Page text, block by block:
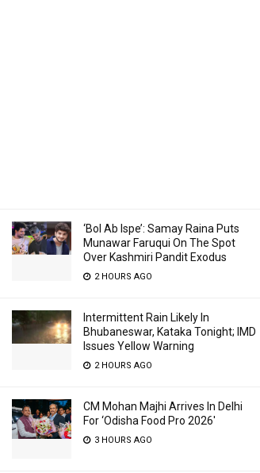
‘Bol Ab Ispe’: Samay Raina Puts
Munawar Faruqui On The Spot
Over Kashmiri Pandit Exodus
2 HOURS AGO
Intermittent Rain Likely In
Bhubaneswar, Kataka Tonight; IMD
Issues Yellow Warning
2 HOURS AGO
CM Mohan Majhi Arrives In Delhi
For ‘Odisha Food Pro 2026′
3 HOURS AGO